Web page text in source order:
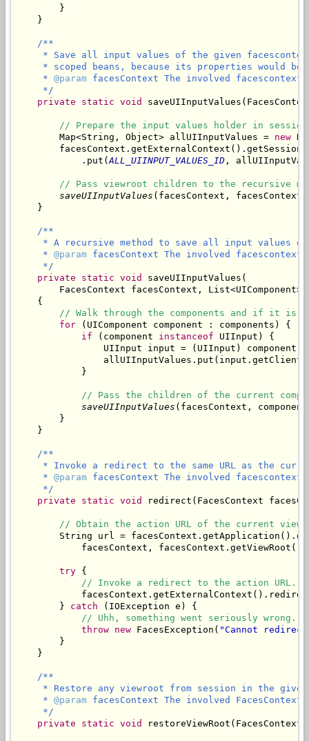
        }
/**
* Save all input values of the given
* scoped beans, because its properties would be
     *
@param facesContext The involved facescontext.
     */
private
static void
// Prepare the input values holder in
        Map<String, Object> allUIInputValues =
new
            .put(
ALL_UIINPUT_VALUES_ID ,
// Pass viewroot children to the recursive
saveUIInputValues (facesContext,
/**
* A recursive method to save all input values
     *
@param facesContext The involved facescontext.
     */
private
static void
saveUIInputValues(
FacesContext facesContext,
    {
// Walk through the components and if it is
for (UIComponent component : components) {
if (component instanceof UIInput) {
                UIInput input = (UIInput) component;
            }
// Pass the children of the current
saveUIInputValues (facesContext,
        }
/**
* Invoke a redirect to the same URL as the
     *
@param facesContext The involved facescontext.
     */
private
static void redirect(FacesContext
// Obtain the action URL of the current view.
String url =
facesContext,
try {
// Invoke a redirect to the action URL.
        }
catch (IOException e) {
// Uhh, something went seriously wrong.
throw new FacesException( "Cannot
        }
/**
* Restore any viewroot from session in the
     *
@param facesContext The involved FacesContext.
     */
private
static void